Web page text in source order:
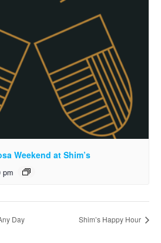
Weekend at Shim’s
pm
Day Shim’s Happy Hour